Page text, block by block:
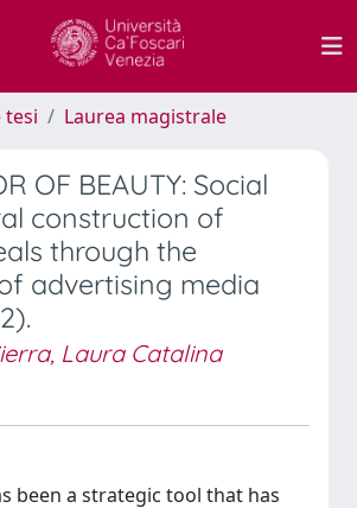
tesi Laurea magistrale
OF BEAUTY: Social
construction of
through the
advertising media
Laura Catalina
been a strategic tool that has